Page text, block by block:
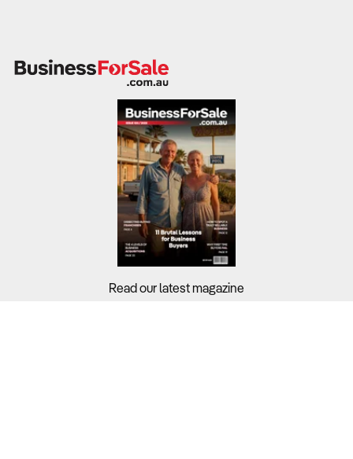
Read our latest magazine